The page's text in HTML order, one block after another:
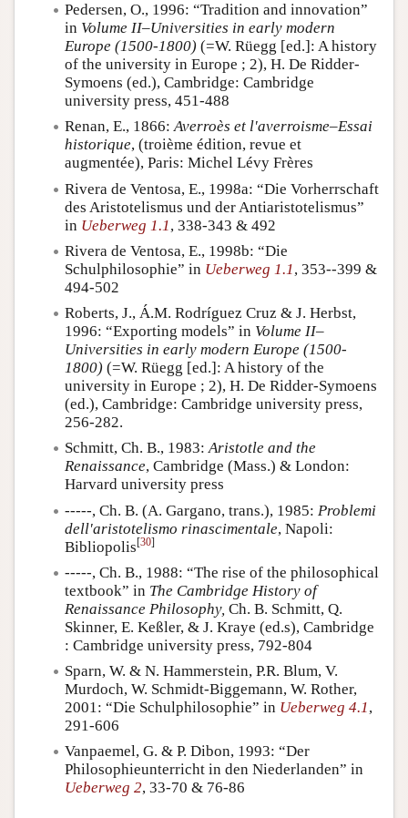
Pedersen, O., 1996: “Tradition and innovation”
in Volume II–Universities in early modern
Europe (1500-1800) (=W. Rüegg [ed.]: A history
of the university in Europe ; 2), H. De Ridder-
Symoens (ed.), Cambridge: Cambridge
university press, 451-488
Renan, E., 1866:Averroès et l'averroisme–Essai
historique, (troième édition, revue et
augmentée), Paris: Michel Lévy Frères
Rivera de Ventosa, E., 1998a: “Die Vorherrschaft
des Aristotelismus und der Antiaristotelismus”
in Ueberweg 1.1, 338-343 & 492
Rivera de Ventosa, E., 1998b: “Die
Schulphilosophie” in Ueberweg 1.1, 353--399 &
494-502
Roberts, J., Á.M. Rodríguez Cruz & J. Herbst,
1996: “Exporting models” in Volume II–
Universities in early modern Europe (1500-
1800) (=W. Rüegg [ed.]: A history of the
university in Europe ; 2), H. De Ridder-Symoens
(ed.), Cambridge: Cambridge university press,
256-282.
Schmitt, Ch. B., 1983:Aristotle and the
Renaissance, Cambridge (Mass.) & London:
Harvard university press
-----, Ch. B. (A. Gargano, trans.), 1985: Problemi
dell'aristotelismo rinascimentale, Napoli:
Bibliopolis[30]
-----, Ch. B., 1988: “The rise of the philosophical
textbook” in The Cambridge History of
Renaissance Philosophy, Ch. B. Schmitt, Q.
Skinner, E. Keßler, & J. Kraye (ed.s), Cambridge
: Cambridge university press, 792-804
Sparn, W. & N. Hammerstein, P.R. Blum, V.
Murdoch, W. Schmidt-Biggemann, W. Rother,
2001: “Die Schulphilosophie” in Ueberweg 4.1,
291-606
Vanpaemel, G. & P. Dibon, 1993: “Der
Philosophieunterricht in den Niederlanden” in
Ueberweg 2, 33-70 & 76-86